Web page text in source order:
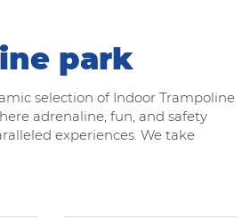
park
selection of Indoor Trampoline
adrenaline, fun, and safety
experiences. We take